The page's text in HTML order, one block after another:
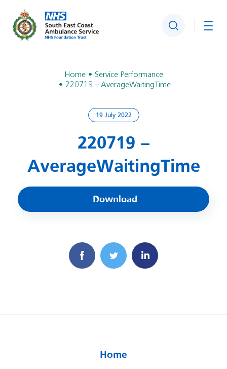
Search
Home
Service Performance
220719 – AverageWaitingTime
19 July 2022
220719 –
AverageWaitingTime
Download
Home